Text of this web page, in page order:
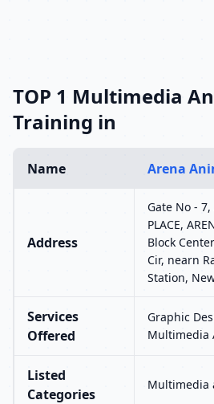
TOP 1 Multimedia
Training in
Name Arena
Address
Gate No - 7,
PLACE,
Block
Cir, nearn
Station,
Services
Offered
Graphic
Multimedia
Listed
Categories
Multimedia